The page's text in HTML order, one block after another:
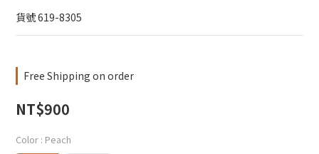
貨號 619-8305
Free Shipping on order
NT$900
Color : Peach